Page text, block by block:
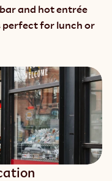
and hot entrée
perfect for lunch or